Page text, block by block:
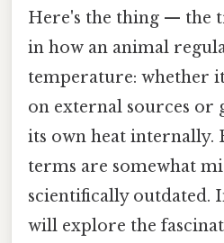
Here's the thing — the
in how an animal
temperature: whether
on external sources or
its own heat internally.
terms are somewhat
scientifically outdated.
will explore the